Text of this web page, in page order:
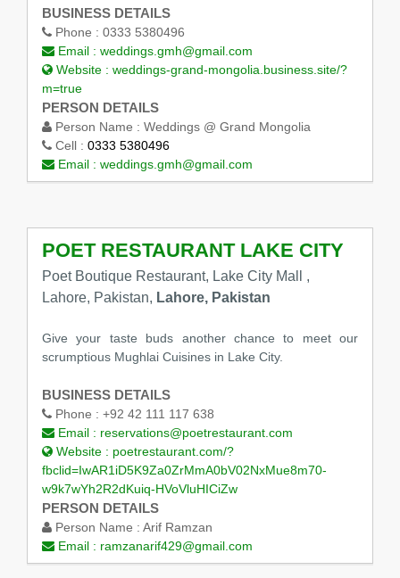
BUSINESS DETAILS
Phone : 0333 5380496
Email : weddings.gmh@gmail.com
Website : weddings-grand-mongolia.business.site/?
m=true
PERSON DETAILS
Person Name : Weddings @ Grand Mongolia
Cell : 0333 5380496
Email : weddings.gmh@gmail.com
POET RESTAURANT LAKE CITY
Poet Boutique Restaurant, Lake City Mall ,
Lahore, Pakistan, Lahore, Pakistan
Give your taste buds another chance to meet our
scrumptious Mughlai Cuisines in Lake City.
BUSINESS DETAILS
Phone : +92 42 111 117 638
Email : reservations@poetrestaurant.com
Website : poetrestaurant.com/?
fbclid=IwAR1iD5K9Za0ZrMmA0bV02NxMue8m70-
w9k7wYh2R2dKuiq-HVoVluHICiZw
PERSON DETAILS
Person Name : Arif Ramzan
Email : ramzanarif429@gmail.com